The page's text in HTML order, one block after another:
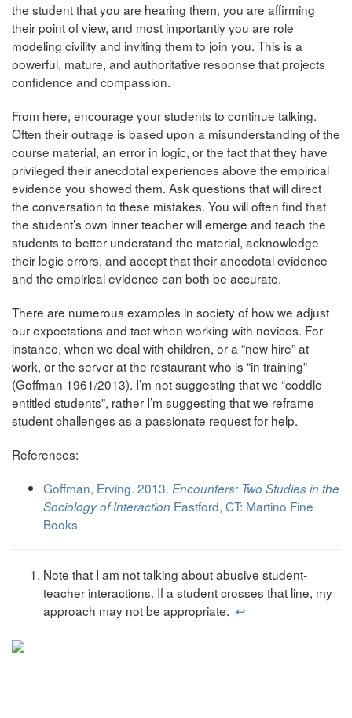
the student that you are hearing them, you are affirming
their point of view, and most importantly you are role
modeling civility and inviting them to join you. This is a
powerful, mature, and authoritative response that projects
confidence and compassion.
From here, encourage your students to continue talking.
Often their outrage is based upon a misunderstanding of the
course material, an error in logic, or the fact that they have
privileged their anecdotal experiences above the empirical
evidence you showed them. Ask questions that will direct
the conversation to these mistakes. You will often find that
the student’s own inner teacher will emerge and teach the
students to better understand the material, acknowledge
their logic errors, and accept that their anecdotal evidence
and the empirical evidence can both be accurate.
There are numerous examples in society of how we adjust
our expectations and tact when working with novices. For
instance, when we deal with children, or a “new hire” at
work, or the server at the restaurant who is “in training”
(Goffman 1961/2013). I’m not suggesting that we “coddle
entitled students”, rather I’m suggesting that we reframe
student challenges as a passionate request for help.
References:
Goffman, Erving. 2013. Encounters: Two Studies in the
Sociology of Interaction Eastford, CT: Martino Fine
Books
Note that I am not talking about abusive student-
teacher interactions. If a student crosses that line, my
approach may not be appropriate. ↩